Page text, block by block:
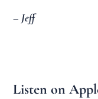
– Jeff
Listen on